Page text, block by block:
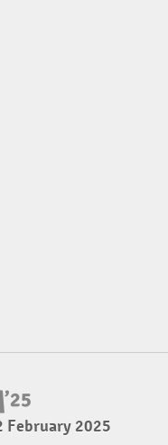
February 2025